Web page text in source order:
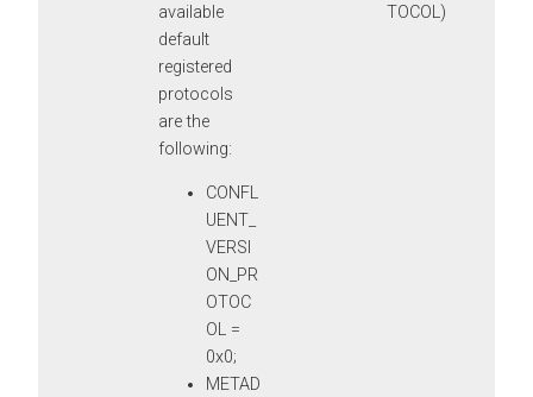
available
default
registered
protocols
are the
following:
CONFL
UENT_
VERSI
ON_PR
OTOC
OL =
0x0;
METAD
TOCOL)